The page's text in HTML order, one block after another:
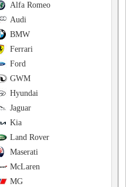
Alfa Romeo
Audi
BMW
Ferrari
Ford
GWM
Hyundai
Jaguar
Kia
Land Rover
Maserati
McLaren
MG